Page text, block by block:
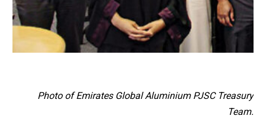
Photo of Emirates Global Aluminium PJSC Treasury
Team.